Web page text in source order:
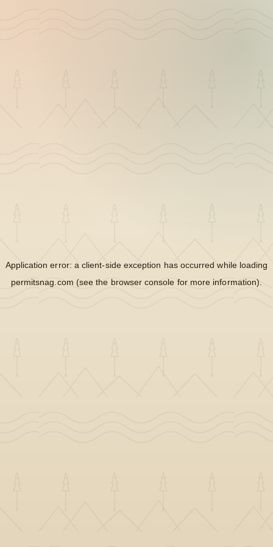
Application error: aclient-side exception has occurred while loading
permitsnag.com (see the browser console for more information).